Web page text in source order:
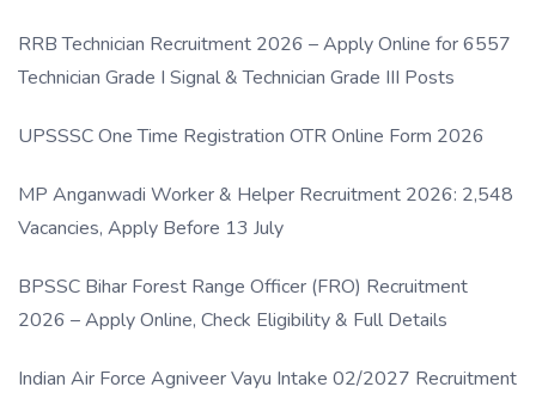
RRB Technician Recruitment 2026 – Apply Online for 6557
Technician Grade I Signal & Technician Grade III Posts
UPSSSC One Time Registration OTR Online Form 2026
MP Anganwadi Worker & Helper Recruitment 2026: 2,548
Vacancies, Apply Before 13 July
BPSSC Bihar Forest Range Officer (FRO) Recruitment
2026 – Apply Online, Check Eligibility & Full Details
Indian Air Force Agniveer Vayu Intake 02/2027 Recruitment